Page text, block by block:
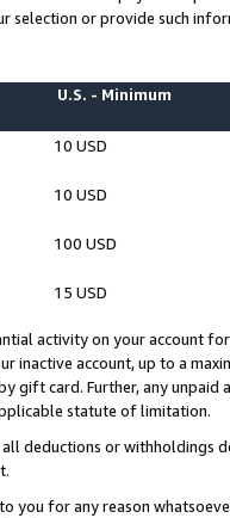
selection or provide such
U.S. - Minimum
10 USD
10 USD
100 USD
15 USD
activity on your account
inactive account, up to a
gift card. Further, any
statute of limitation.
all deductions or
you for any reason